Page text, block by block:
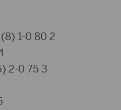
1-0 80 2
2-0 75 3